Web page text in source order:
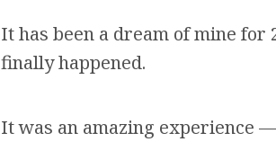
It has been a dream of mine for
finally happened.
It was an amazing experience